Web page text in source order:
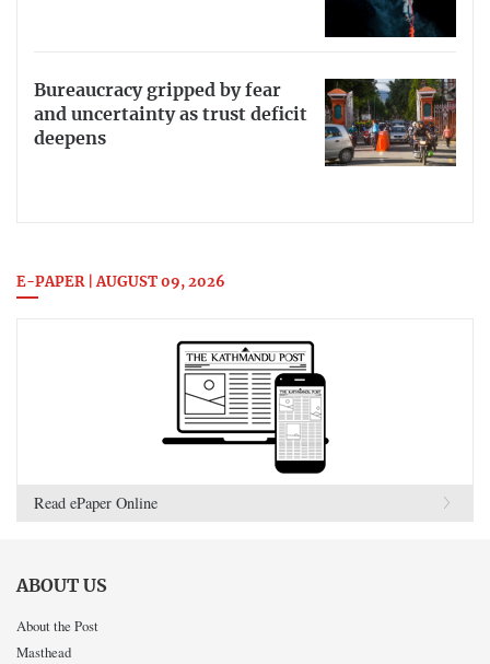
Bureaucracy gripped by fear
and uncertainty as trust deficit
deepens
E-PAPER | AUGUST 09, 2026
Read ePaper Online
ABOUT US
About the Post
Masthead